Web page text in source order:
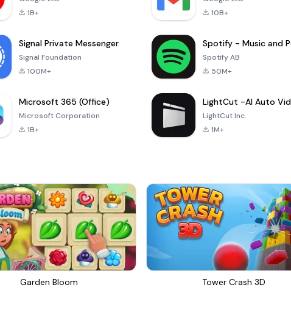
1B+
10B+
Signal Private Messenger
Signal Foundation
100M+
Spotify AB
50M+
Microsoft 365 (Office)
Microsoft Corporation
1B+
LightCut Inc.
1M+
Garden Bloom Tower Crash 3D